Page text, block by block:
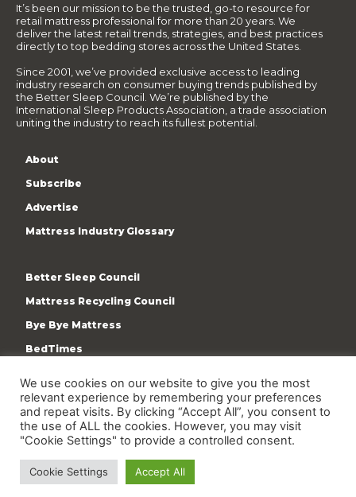
It’s been our mission to be the trusted, go-to resource for
retail mattress professional for more than 20 years. We
deliver the latest retail trends, strategies, and best practices
directly to top bedding stores across the United States.
Since 2001, we’ve provided exclusive access to leading
industry research on consumer buying trends published by
the Better Sleep Council. We’re published by the
International Sleep Products Association, a trade association
uniting the industry to reach its fullest potential.
About
Subscribe
Advertise
Mattress Industry Glossary
Better Sleep Council
Mattress Recycling Council
Bye Bye Mattress
BedTimes
Terms & Privacy Policy
Copyright © 2009-present International Sleep Products
We use cookies on our website to give you the most
relevant experience by remembering your preferences
and repeat visits. By clicking “Accept All”, you consent to
the use of ALL the cookies. However, you may visit
"Cookie Settings" to provide a controlled consent.
Cookie Settings Accept All